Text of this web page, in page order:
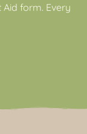
form. Every